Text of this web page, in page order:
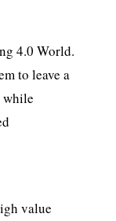
4.0 World.
to leave a
while
value